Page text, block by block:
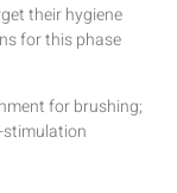
their hygiene
for this phase
for brushing;